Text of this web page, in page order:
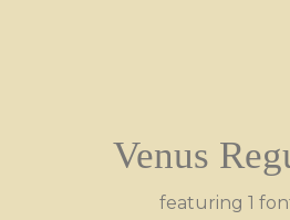
Venus
featuring 1